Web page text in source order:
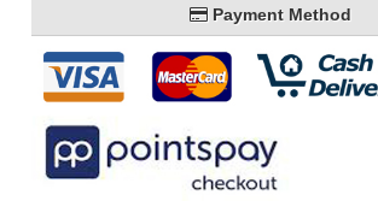
Payment Method